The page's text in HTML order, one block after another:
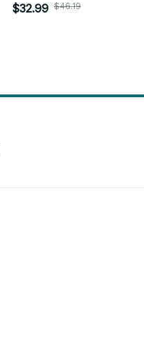
$32.99 $46.19